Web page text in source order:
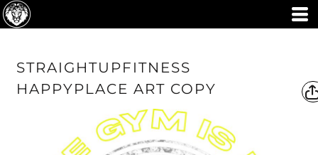
STRAIGHTUPFITNESS
HAPPYPLACE ART COPY